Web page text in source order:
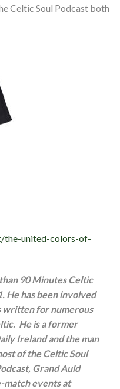
Celtic Soul Podcast both
the-united-colors-of-
90 Minutes Celtic
He has been involved
written for numerous
He is a former
Ireland and the man
of the Celtic Soul
Grand Auld
match events at